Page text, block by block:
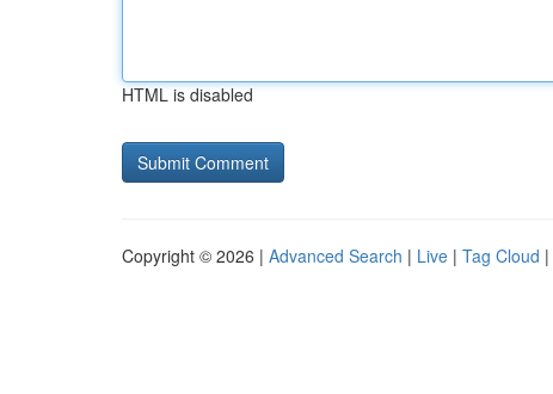
HTML is disabled
Copyright © 2026 | Advanced Search | Live | Tag Cloud |